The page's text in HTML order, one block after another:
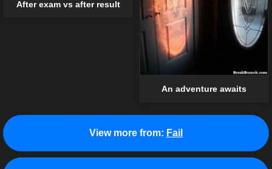
After exam vs after result
An adventure awaits
View more from: Fail